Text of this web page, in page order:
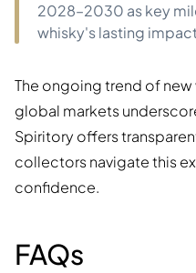
2028–2030 as key
whisky's lasting
The ongoing trend of
global markets
Spiritory offers
collectors navigate this
confidence.
FAQs